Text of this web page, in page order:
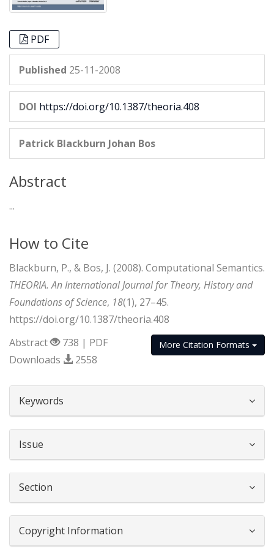
PDF
Published 25-11-2008
DOI https://doi.org/10.1387/theoria.408
Patrick Blackburn Johan Bos
Abstract
...
How to Cite
Blackburn, P., & Bos, J. (2008). Computational Semantics.
THEORIA. An International Journal for Theory, History and
Foundations of Science, 18(1), 27–45.
https://doi.org/10.1387/theoria.408
More Citation Formats
Abstract
738 | PDF
Downloads
2558
Keywords
Issue
Section
Copyright Information